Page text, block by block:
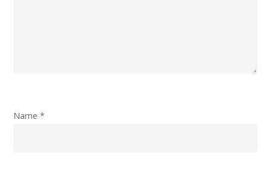
Name*